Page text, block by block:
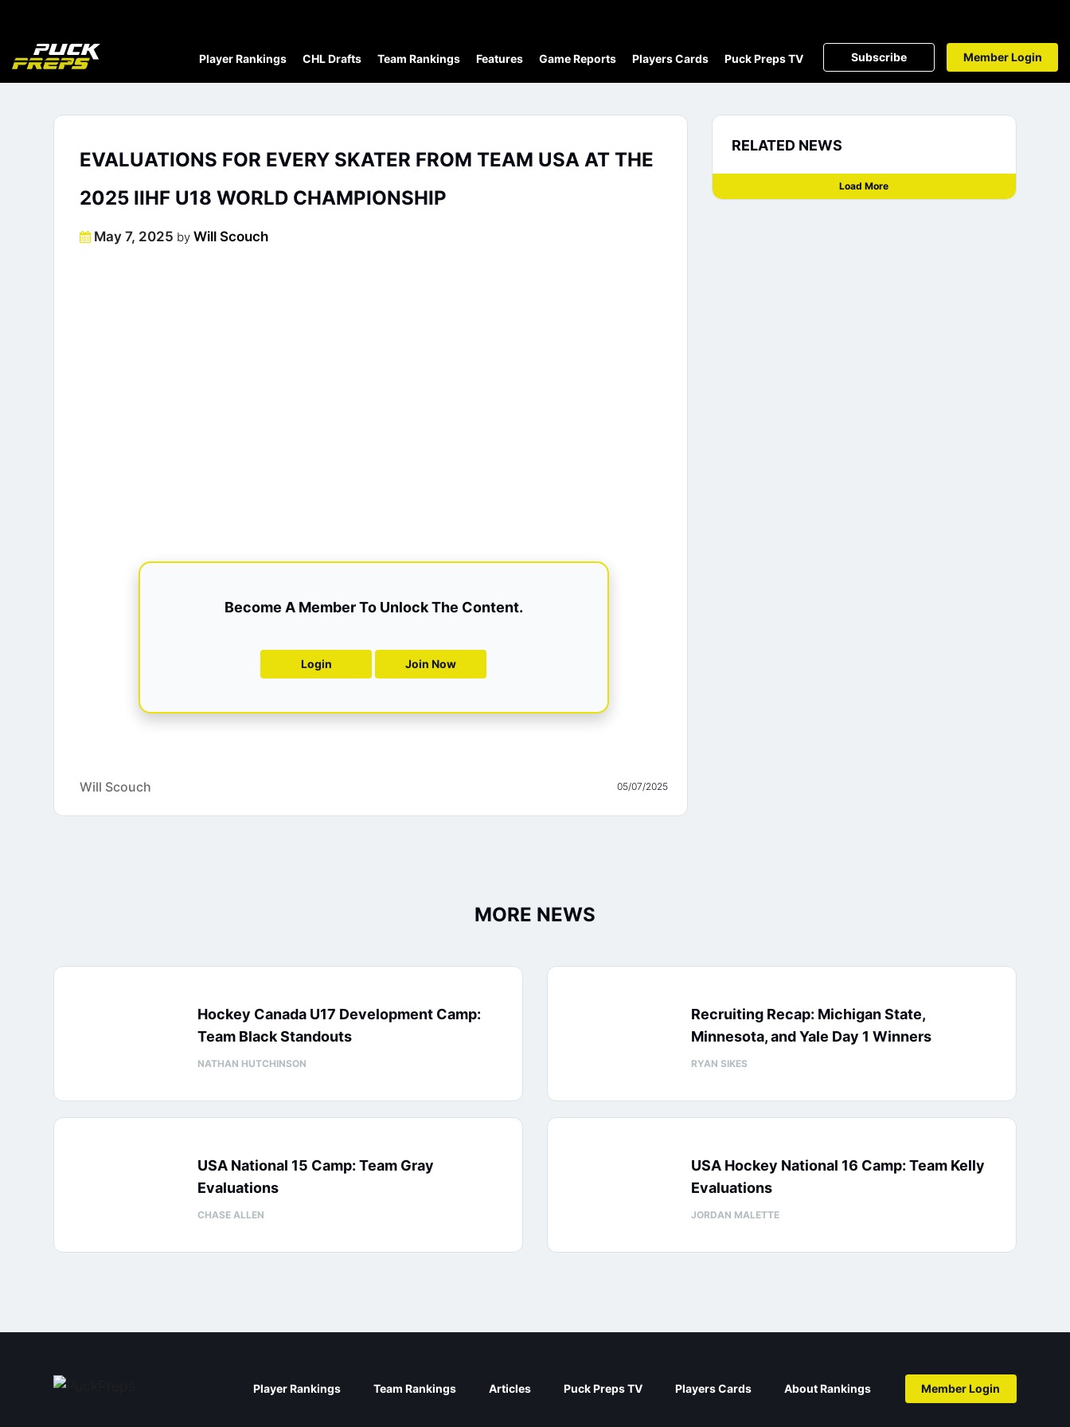
Player Rankings CHL Drafts Team Rankings Features Game Reports Players Cards Puck Preps TV Subscribe Member Login
EVALUATIONS FOR EVERY SKATER FROM TEAM USA AT THE
2025 IIHF U18 WORLD CHAMPIONSHIP
Posted
May 7, 2025 by Will Scouch
Become A Member To Unlock The Content.
Login Join Now
Will Scouch 05/07/2025
RELATED NEWS
Load More
MORE NEWS
Hockey Canada U17 Development Camp:
Team Black Standouts
NATHAN HUTCHINSON
Recruiting Recap: Michigan State,
Minnesota, and Yale Day 1 Winners
RYAN SIKES
USA National 15 Camp: Team Gray
Evaluations
CHASE ALLEN
USA Hockey National 16 Camp: Team Kelly
Evaluations
JORDAN MALETTE
Player Rankings Team Rankings Articles Puck Preps TV Players Cards About Rankings Member Login